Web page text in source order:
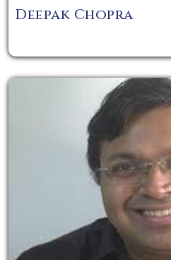
Deepak Chopra